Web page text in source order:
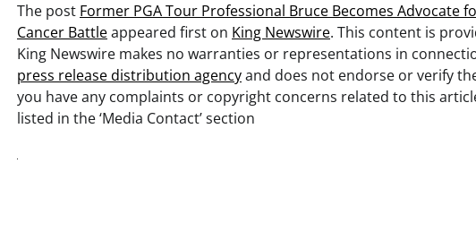
The post Former PGA Tour Professional Bruce Becomes Advocate
Cancer Battleappeared first on King Newswire. This content is
King Newswire makes no warranties or representations in
press release distribution agencyand does not endorse or verify
you have any complaints or copyright concerns related to this
listed in the ‘Media Contact’ section